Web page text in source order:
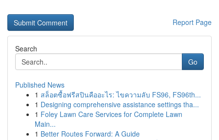
Report Page
Search
Go
Published News
1 สล็อตซื้อฟรีสปินคืออะไร: ไขความลับ FS96, FS96th...
1 Designing comprehensive assistance settings tha...
1 Foley Lawn Care Services for Complete Lawn
Main...
1 Better Routes Forward: A Guide